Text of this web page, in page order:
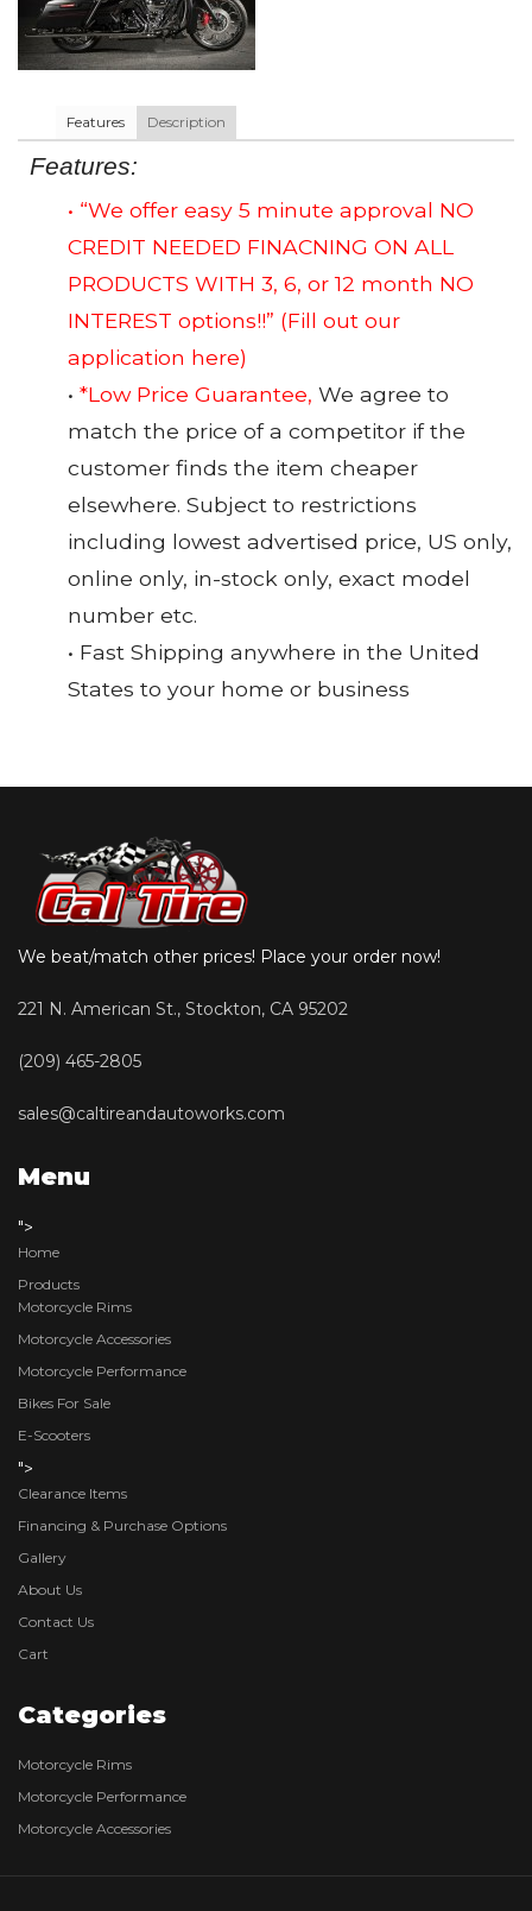
Features Description
Features:
• “We offer easy 5 minute approval NO
CREDIT NEEDED FINACNING ON ALL
PRODUCTS WITH 3, 6, or 12 month NO
INTEREST options!!” (Fill out our
application here)
• *Low Price Guarantee, We agree to
match the price of a competitor if the
customer finds the item cheaper
elsewhere. Subject to restrictions
including lowest advertised price, US only,
online only, in-stock only, exact model
number etc.
• Fast Shipping anywhere in the United
States to your home or business
We beat/match other prices! Place your order now!
221 N. American St., Stockton, CA 95202
(209) 465-2805
sales@caltireandautoworks.com
Menu
">
Home
Products
Motorcycle Rims
Motorcycle Accessories
Motorcycle Performance
Bikes For Sale
E-Scooters
">
Clearance Items
Financing & Purchase Options
Gallery
About Us
Contact Us
Cart
Categories
Motorcycle Rims
Motorcycle Performance
Motorcycle Accessories